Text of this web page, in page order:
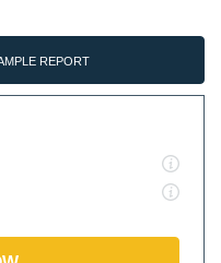
REPORT